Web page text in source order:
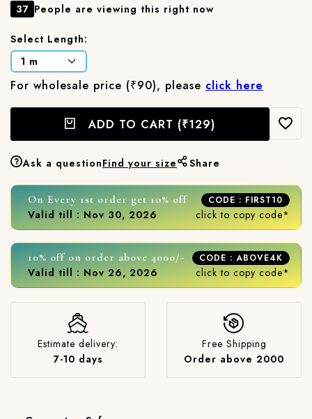
37 People are viewing this right now
Select Length:
For wholesale price (₹90), please click here
ADD TO CART (₹129)
Ask a questionFind your size Share
On Every 1st order get 10% off CODE : FIRST10
Valid till : Nov 30, 2026 click to copy code*
10% off on order above 4000/- CODE : ABOVE4K
Valid till : Nov 26, 2026 click to copy code*
Estimate delivery:
7-10 days
Free Shipping
Order above 2000